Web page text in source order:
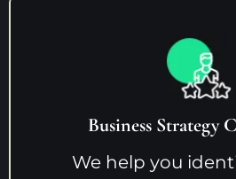
Business Strategy
We help you